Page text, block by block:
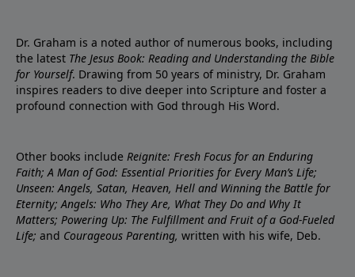
Dr. Graham is a noted author of numerous books, including
the latest The Jesus Book: Reading and Understanding the Bible
for Yourself. Drawing from 50 years of ministry, Dr. Graham
inspires readers to dive deeper into Scripture and foster a
profound connection with God through His Word.
Other books include Reignite: Fresh Focus for an Enduring
Faith; A Man of God: Essential Priorities for Every Man’s Life;
Unseen: Angels, Satan, Heaven, Hell and Winning the Battle for
Eternity; Angels: Who They Are, What They Do and Why It
Matters; Powering Up: The Fulfillment and Fruit of a God-Fueled
Life; and Courageous Parenting, written with his wife, Deb.